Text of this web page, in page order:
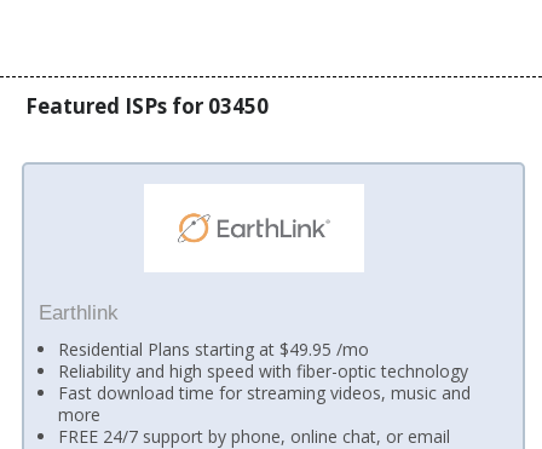
Featured ISPs for 03450
Earthlink
Residential Plans starting at $49.95 /mo
Reliability and high speed with fiber-optic technology
Fast download time for streaming videos, music and
more
FREE 24/7 support by phone, online chat, or email